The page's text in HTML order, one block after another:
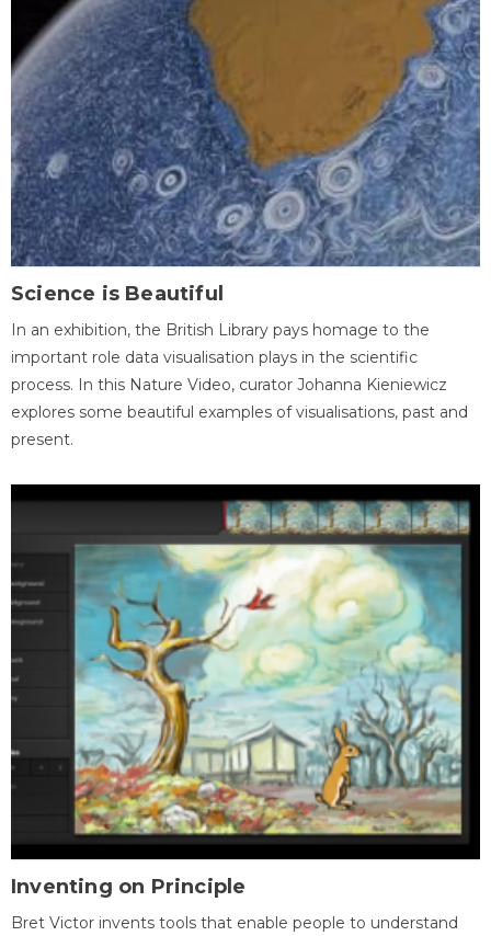
Science is Beautiful
In an exhibition, the British Library pays homage to the
important role data visualisation plays in the scientific
process. In this Nature Video, curator Johanna Kieniewicz
explores some beautiful examples of visualisations, past and
present.
Inventing on Principle
Bret Victor invents tools that enable people to understand